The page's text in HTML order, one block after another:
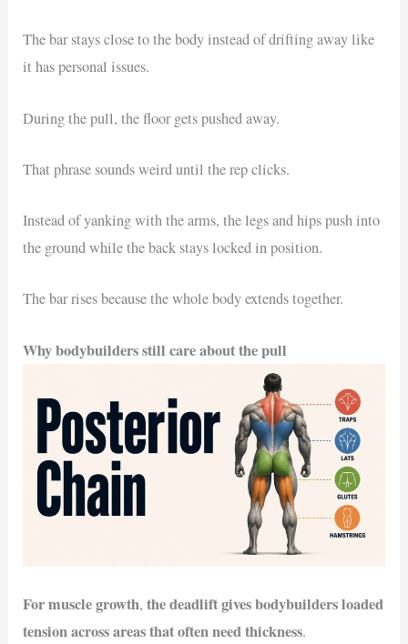
The bar stays close to the body instead of drifting away like
it has personal issues.
During the pull, the floor gets pushed away.
That phrase sounds weird until the rep clicks.
Instead of yanking with the arms, the legs and hips push into
the ground while the back stays locked in position.
The bar rises because the whole body extends together.
Why bodybuilders still care about the pull
For muscle growth,the deadlift gives bodybuilders loaded
tension across areas that often need thickness.